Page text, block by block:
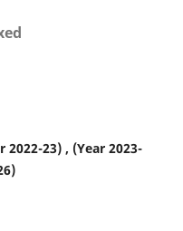
2022-23) , (Year 2023-